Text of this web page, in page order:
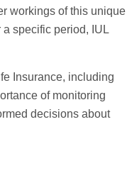
workings of this unique
specific period, IUL
Insurance, including
of monitoring
decisions about